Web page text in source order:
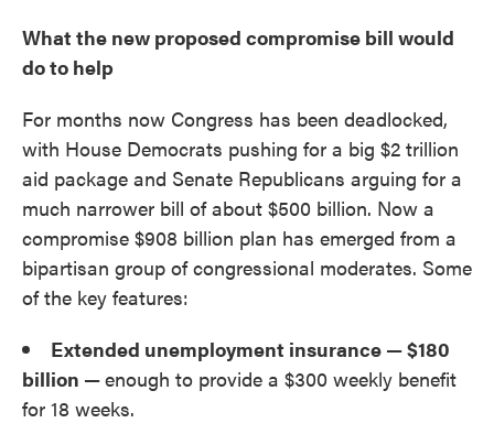
What the new proposed compromise bill would
do to help
For months now Congress has been deadlocked,
with House Democrats pushing for a big $2 trillion
aid package and Senate Republicans arguing for a
much narrower bill of about $500 billion. Now a
compromise $908 billion plan has emerged from a
bipartisan group of congressional moderates. Some
of the key features:
Extended unemployment insurance — $180
billion —enough to provide a $300 weekly benefit
for 18 weeks.